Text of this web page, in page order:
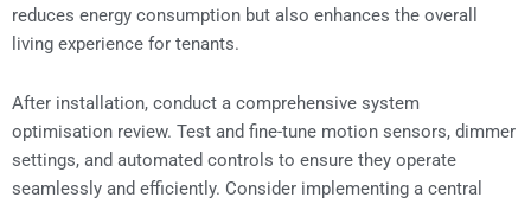
reduces energy consumption but also enhances the overall
living experience for tenants.
After installation, conduct a comprehensive system
optimisation review. Test and fine-tune motion sensors, dimmer
settings, and automated controls to ensure they operate
seamlessly and efficiently. Consider implementing a central